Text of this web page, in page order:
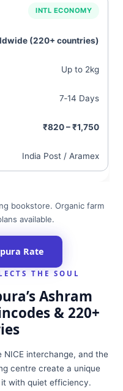
INTL ECONOMY
(220+ countries)
Up to 2kg
7‑14 Days
₹820 – ₹1,750
India Post / Aramex
bookstore. Organic farm
available.
Rate
THE SOUL
Ashram
& 220+
NICE interchange, and the
centre create a unique
with quiet efficiency.